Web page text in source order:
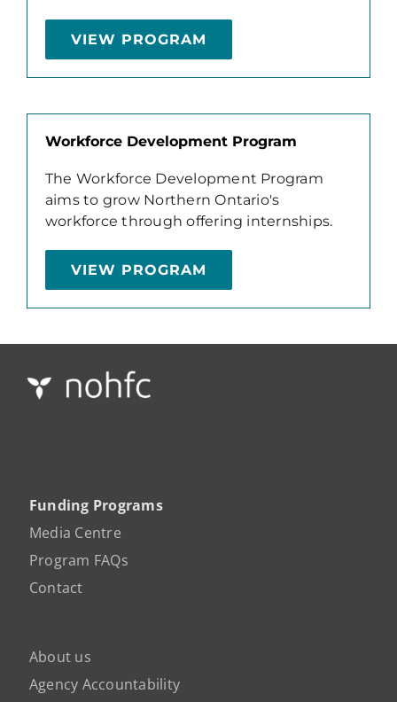
VIEW PROGRAM
Workforce Development Program
The Workforce Development Program
aims to grow Northern Ontario's
workforce through offering internships.
VIEW PROGRAM
Funding Programs
Media Centre
Program FAQs
Contact
About us
Agency Accountability